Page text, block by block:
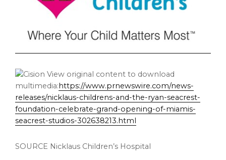
View original content to download
multimedia:https://www.prnewswire.com/news-
releases/nicklaus-childrens-and-the-ryan-seacrest-
foundation-celebrate-grand-opening-of-miamis-
seacrest-studios-302638213.html
SOURCE Nicklaus Children’s Hospital